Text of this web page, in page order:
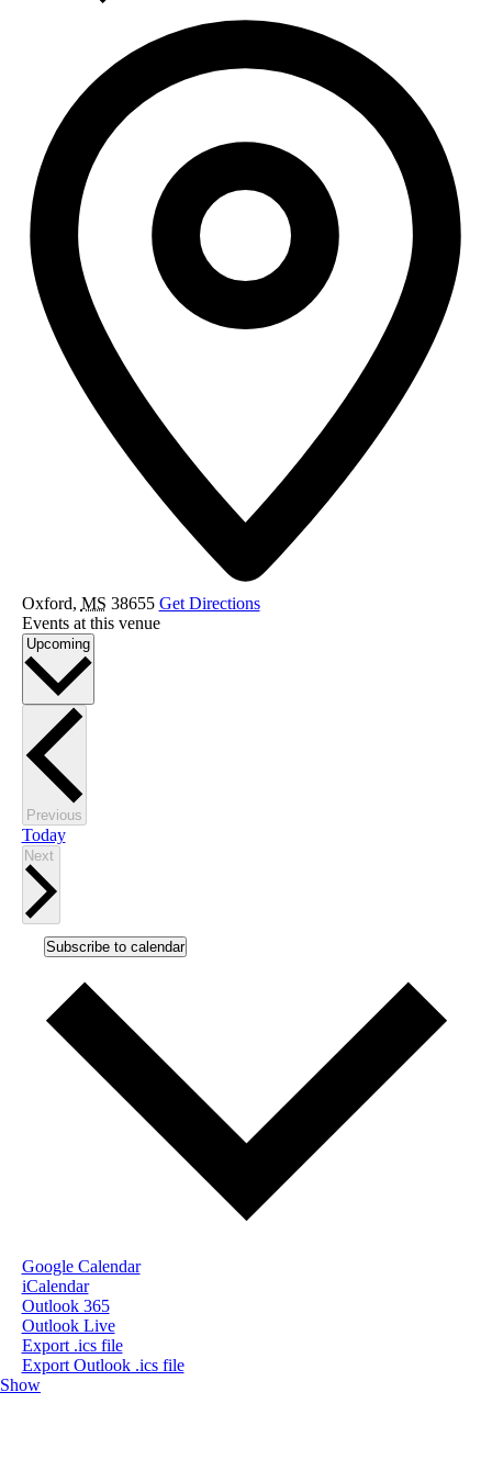
Oxford, MS 38655 Get Directions
Events at this venue
Upcoming Select
PreviousEvents
Today
Next
Subscribe to calendar
Google Calendar
iCalendar
Outlook 365
Outlook Live
Export .ics file
Export Outlook .ics file
Show